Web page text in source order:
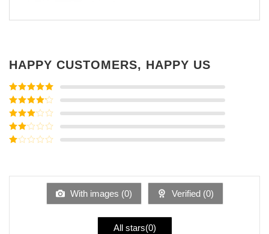
HAPPY CUSTOMERS, HAPPY US
Rated5out
of 5
Rated4
out of 5
Rated3
out of
5
Rated
of
With images (0) Verified (0)
All stars(0)